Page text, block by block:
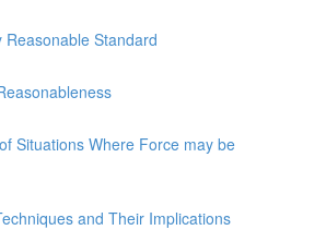
Reasonable Standard
Situations Where Force may be
and Their Implications